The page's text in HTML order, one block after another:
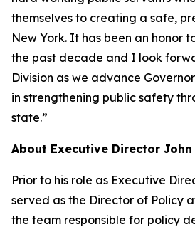
themselves to creating a safe,
New York. It has been an honor
the past decade and I look
Division as we advance
in strengthening public safety
state.”
About Executive Director John
Prior to his role as Executive
served as the Director of Policy
the team responsible for policy